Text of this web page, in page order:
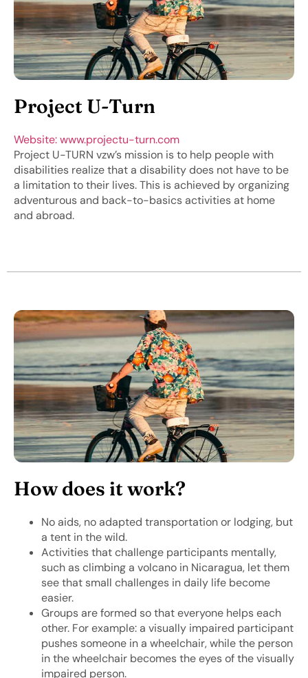
Project U-Turn
Website: www.projectu-turn.com
Project U-TURN vzw’s mission is to help people with
disabilities realize that a disability does not have to be
a limitation to their lives. This is achieved by organizing
adventurous and back-to-basics activities at home
and abroad.
How does it work?
No aids, no adapted transportation or lodging, but
a tent in the wild.
Activities that challenge participants mentally,
such as climbing a volcano in Nicaragua, let them
see that small challenges in daily life become
easier.
Groups are formed so that everyone helps each
other. For example: a visually impaired participant
pushes someone in a wheelchair, while the person
in the wheelchair becomes the eyes of the visually
impaired person.